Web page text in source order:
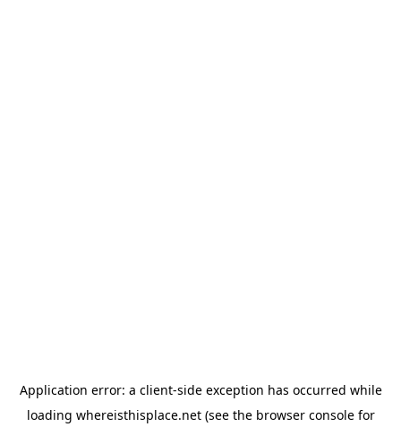
Application error: a client-side exception has occurred while
loading whereisthisplace.net(see the browser consolefor